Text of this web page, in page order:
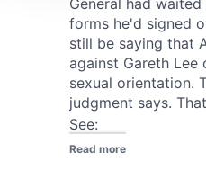
We use cookies to
provide social media
We also share information
our social media,
may combine it with other
provided to them or that
of their services.